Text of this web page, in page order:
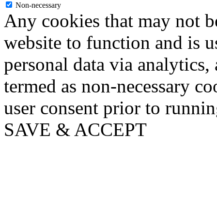
Non-necessary
Any cookies that may not
website to function and is
personal data via analytics,
termed as non-necessary
user consent prior to
SAVE & ACCEPT